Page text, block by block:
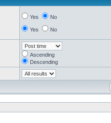
Yes No
Yes No
Ascending
Descending